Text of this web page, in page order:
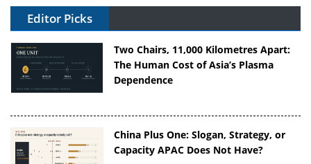
Editor Picks
Two Chairs, 11,000 Kilometres Apart:
The Human Cost of Asia’s Plasma
Dependence
China Plus One: Slogan, Strategy, or
Capacity APAC Does Not Have?